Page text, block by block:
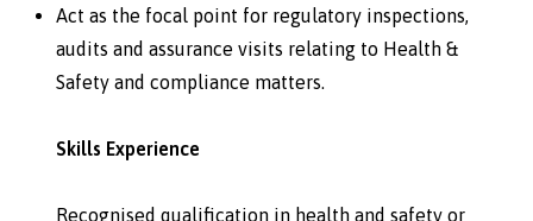
Act as the focal point for regulatory inspections,
audits and assurance visits relating to Health &
Safety and compliance matters.
Skills Experience
Recognised qualification in health and safety or